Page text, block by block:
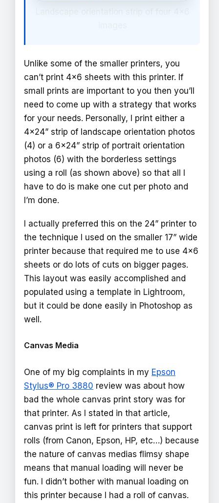
Unlike some of the smaller printers, you
can’t print 4x6 sheets with this printer. If
small prints are important to you then you’ll
need to come up with a strategy that works
for your needs. Personally, I print either a
4x24” strip of landscape orientation photos
(4) or a 6x24” strip of portrait orientation
photos (6) with the borderless settings
using a roll (as shown above) so that all I
have to do is make one cut per photo and
I’m done.
I actually preferred this on the 24” printer to
the technique I used on the smaller 17” wide
printer because that required me to use 4x6
sheets or do lots of cuts on bigger pages.
This layout was easily accomplished and
populated using a template in Lightroom,
but it could be done easily in Photoshop as
well.
Canvas Media
One of my big complaints in my Epson
Stylus® Pro 3880 review was about how
bad the whole canvas print story was for
that printer. As I stated in that article,
canvas print is left for printers that support
rolls (from Canon, Epson, HP, etc…) because
the nature of canvas medias flimsy shape
means that manual loading will never be
fun. I didn’t bother with manual loading on
this printer because I had a roll of canvas.